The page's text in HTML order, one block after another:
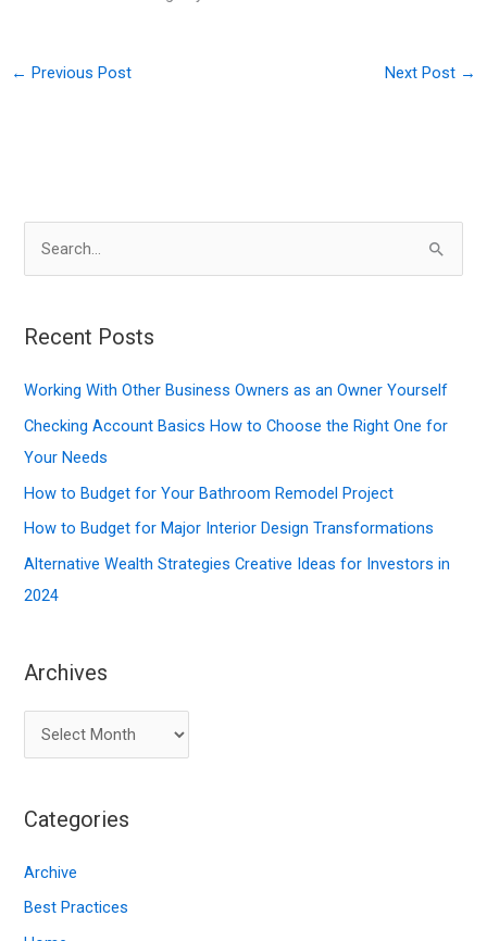
← Previous Post Next Post →
r
h
f
o
r
:
Recent Posts
Working With Other Business Owners as an Owner Yourself
Checking Account Basics How to Choose the Right One for
Your Needs
How to Budget for Your Bathroom Remodel Project
How to Budget for Major Interior Design Transformations
Alternative Wealth Strategies Creative Ideas for Investors in
2024
Archives
r
h
v
e
Categories
Archive
Best Practices